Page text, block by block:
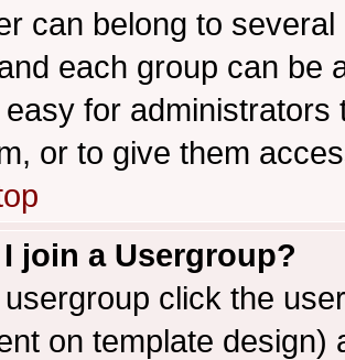
can belong to
each group can be
for
or to give them
join a Usergroup?
usergroup click the
on template